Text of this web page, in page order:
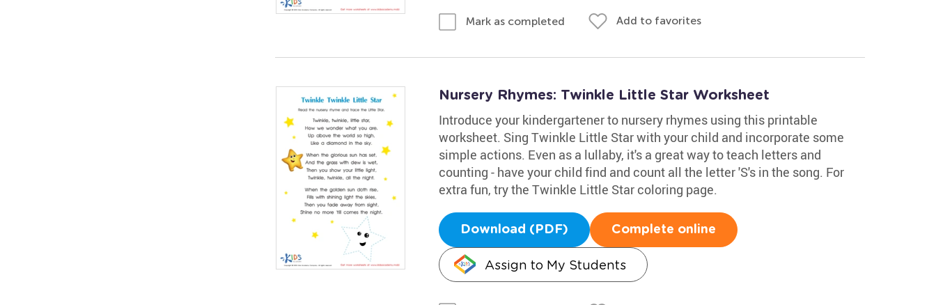
Mark as completed Add to favorites
Nursery Rhymes: Twinkle Little Star Worksheet
Introduce your kindergartener to nursery rhymes using this printable
worksheet. Sing Twinkle Little Star with your child and incorporate some
simple actions. Even as a lullaby, it's a great way to teach letters and
counting - have your child find and count all the letter 'S's in the song. For
extra fun, try the Twinkle Little Star coloring page.
Download (PDF) Complete online
Assign to My Students